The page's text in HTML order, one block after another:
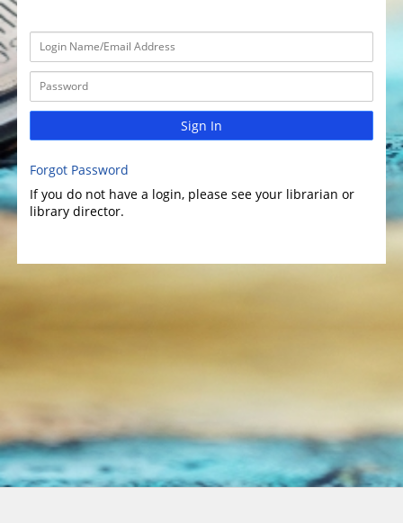
Sign In
Forgot Password
If you do not have a login, please see your librarian or
library director.